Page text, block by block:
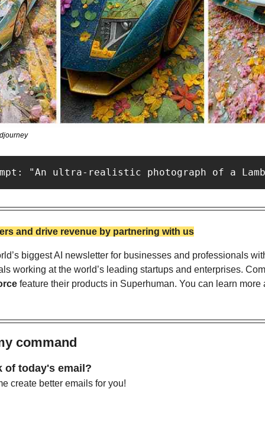
"An ultra-realistic photograph of a
and drive revenue by partnering with us
biggest AI newsletter for businesses and professionals
working at the world’s leading startups and enterprises.
feature their products in Superhuman. You can learn more
command
of today's email?
create better emails for you!